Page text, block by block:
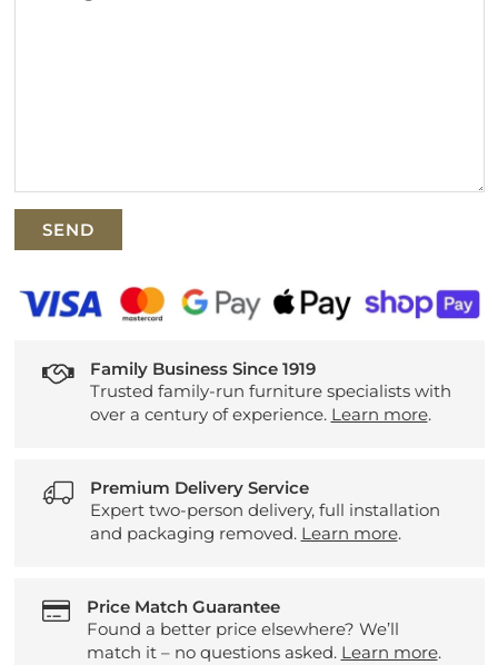
Family Business Since 1919
Trusted family-run furniture specialists with
over a century of experience. Learn more.
Premium Delivery Service
Expert two-person delivery, full installation
and packaging removed. Learn more.
Price Match Guarantee
Found a better price elsewhere? We’ll
match it – no questions asked. Learn more.